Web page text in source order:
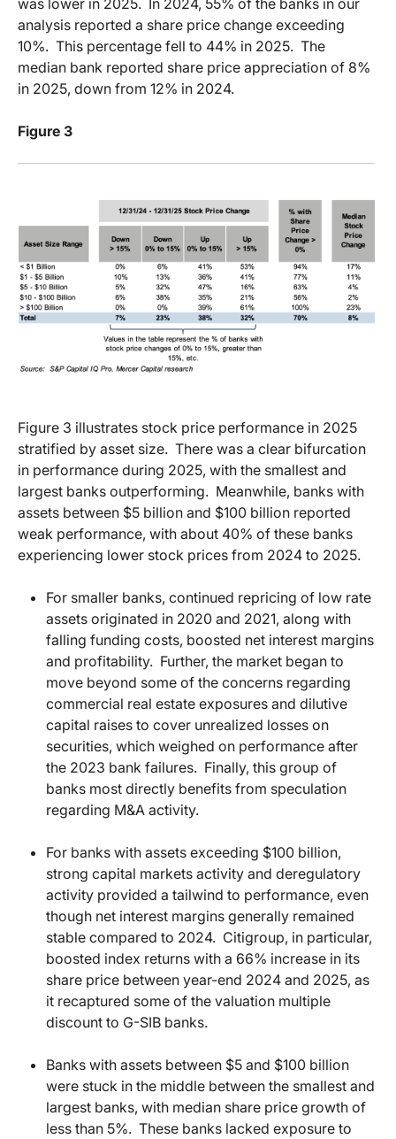
was lower in 2025.
In 2024, 55% of the banks in our
analysis reported a share price change exceeding
10%. This percentage fell to 44% in 2025. The
median bank reported share price appreciation of 8%
in 2025, down from 12% in 2024.
Figure 3
Figure 3 illustrates stock price performance in 2025
stratified by asset size. There was a clear bifurcation
in performance during 2025, with the smallest and
largest banks outperforming. Meanwhile, banks with
assets between $5 billion and $100 billion reported
weak performance, with about 40% of these banks
experiencing lower stock prices from 2024 to 2025.
For smaller banks, continued repricing of low rate
assets originated in 2020 and 2021, along with
falling funding costs, boosted net interest margins
and profitability. Further, the market began to
move beyond some of the concerns regarding
commercial real estate exposures and dilutive
capital raises to cover unrealized losses on
securities, which weighed on performance after
the 2023 bank failures. Finally, this group of
banks most directly benefits from speculation
regarding M&A activity.
For banks with assets exceeding $100 billion,
strong capital markets activity and deregulatory
activity provided a tailwind to performance, even
though net interest margins generally remained
stable compared to 2024. Citigroup, in particular,
boosted index returns with a 66% increase in its
share price between year-end 2024 and 2025, as
it recaptured some of the valuation multiple
discount to G-SIB banks.
Banks with assets between $5 and $100 billion
were stuck in the middle between the smallest and
largest banks, with median share price growth of
less than 5%. These banks lacked exposure to